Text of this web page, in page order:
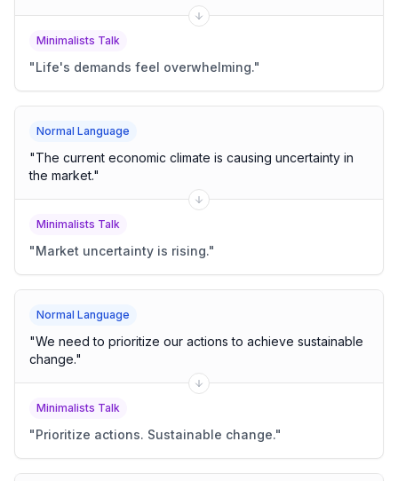
Minimalists Talk
"Life's demands feel overwhelming."
Normal Language
"The current economic climate is causing uncertainty in
the market."
Minimalists Talk
"Market uncertainty is rising."
Normal Language
"We need to prioritize our actions to achieve sustainable
change."
Minimalists Talk
"Prioritize actions. Sustainable change."